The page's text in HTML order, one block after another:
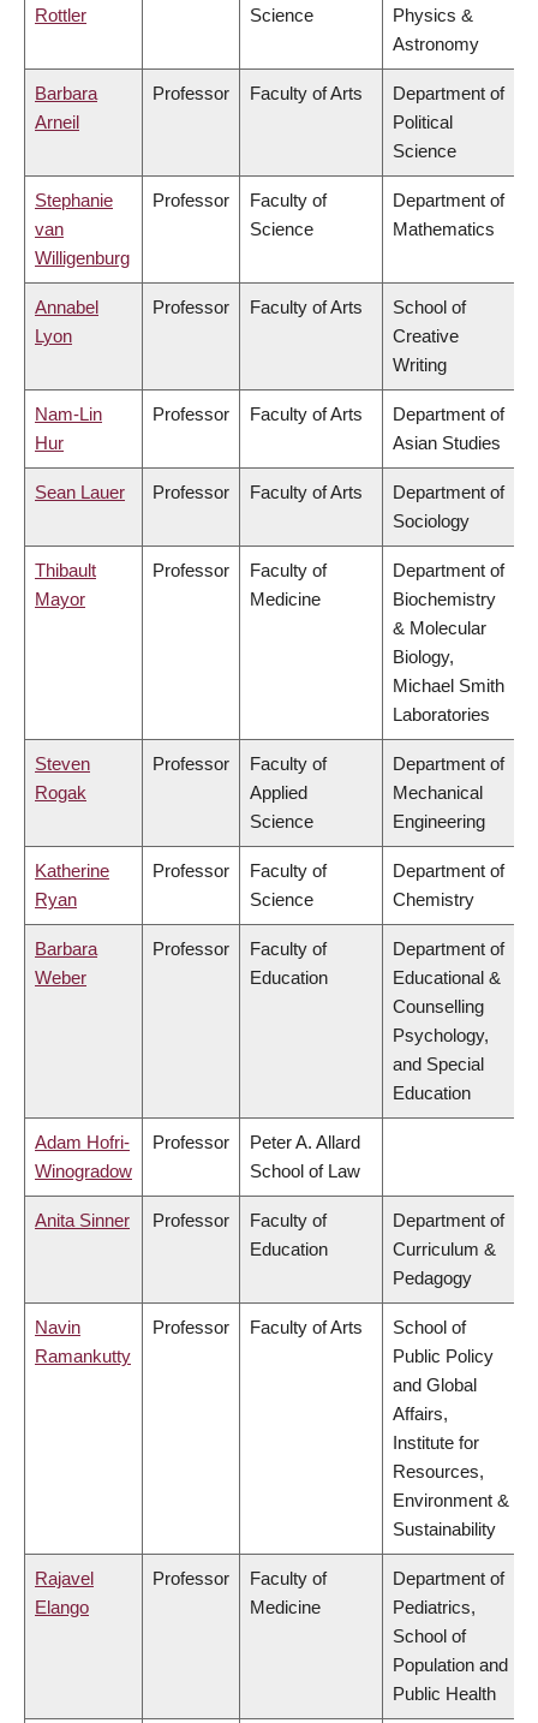
Rottler
Science
Physics &
Astronomy
Barbara
Arneil
Professor Faculty of Arts
Department of
Political
Science
Stephanie
van
Willigenburg
Professor
Faculty of
Science
Department of
Mathematics
Annabel
Lyon
Professor Faculty of Arts
School of
Creative
Writing
Nam-Lin
Hur
Professor Faculty of Arts
Department of
Asian Studies
Sean Lauer Professor Faculty of Arts
Department of
Sociology
Thibault
Mayor
Professor
Faculty of
Medicine
Department of
Biochemistry
& Molecular
Biology,
Michael Smith
Laboratories
Steven
Rogak
Professor
Faculty of
Applied
Science
Department of
Mechanical
Engineering
Katherine
Ryan
Professor
Faculty of
Science
Department of
Chemistry
Barbara
Weber
Professor
Faculty of
Education
Department of
Educational &
Counselling
Psychology,
and Special
Education
Adam Hofri-
Winogradow
Professor
Peter A. Allard
School of Law
Anita Sinner Professor
Faculty of
Education
Department of
Curriculum &
Pedagogy
Navin
Ramankutty
Professor Faculty of Arts
School of
Public Policy
and Global
Affairs,
Institute for
Resources,
Environment &
Sustainability
Rajavel
Elango
Professor
Faculty of
Medicine
Department of
Pediatrics,
School of
Population and
Public Health